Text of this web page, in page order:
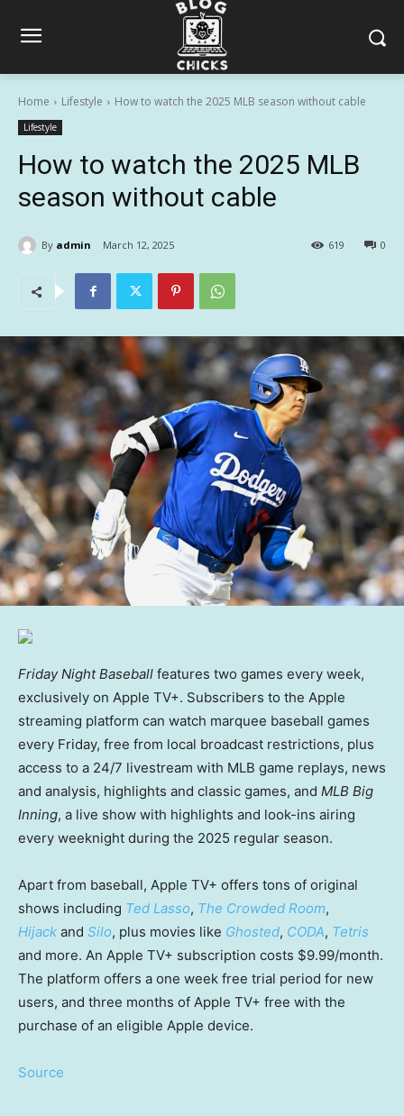
Home Lifestyle How to watch the 2025 MLB season without cable
Lifestyle
How to watch the 2025 MLB
season without cable
By admin March 12, 2025 0
619
Friday Night Baseball features two games every week,
exclusively on Apple TV+. Subscribers to the Apple
streaming platform can watch marquee baseball games
every Friday, free from local broadcast restrictions, plus
access to a 24/7 livestream with MLB game replays, news
and analysis, highlights and classic games, and MLB Big
Inning, a live show with highlights and look-ins airing
every weeknight during the 2025 regular season.
Apart from baseball, Apple TV+ offers tons of original
shows including Ted Lasso, The Crowded Room,
Hijack and Silo, plus movies like Ghosted, CODA, Tetris
and more. An Apple TV+ subscription costs $9.99/month.
The platform offers a one week free trial period for new
users, and three months of Apple TV+ free with the
purchase of an eligible Apple device.
Source